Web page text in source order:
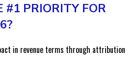
#1 PRIORITY FOR
in revenue terms through attribution